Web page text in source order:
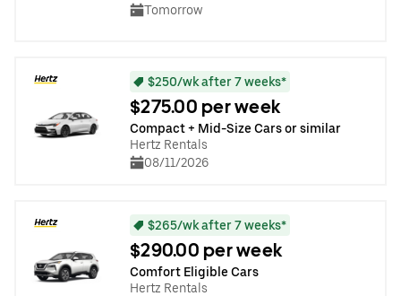
Tomorrow
$250/wk after 7 weeks*
$275.00 per week
Compact + Mid-Size Cars or similar
Hertz Rentals
08/11/2026
$265/wk after 7 weeks*
$290.00 per week
Comfort Eligible Cars
Hertz Rentals